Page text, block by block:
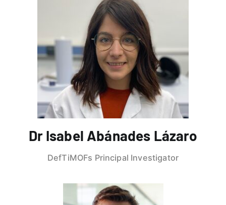
Dr Isabel Abánades Lázaro
DefTiMOFs Principal Investigator